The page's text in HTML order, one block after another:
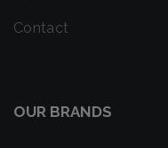
Contact
OUR BRANDS